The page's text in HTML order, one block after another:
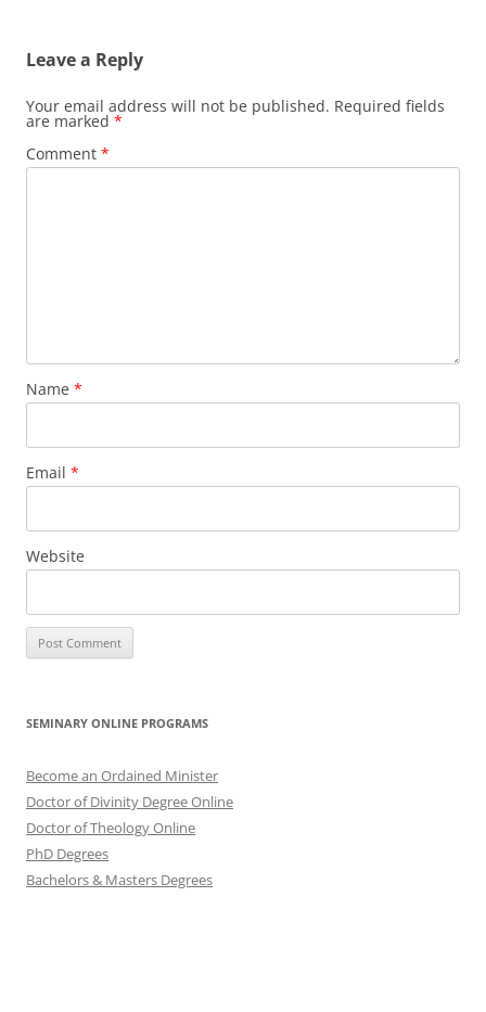
Leave a Reply
Your email address will not be published. Required fields
are marked *
Comment *
Name *
Email *
Website
SEMINARY ONLINE PROGRAMS
Become an Ordained Minister
Doctor of Divinity Degree Online
Doctor of Theology Online
PhD Degrees
Bachelors & Masters Degrees